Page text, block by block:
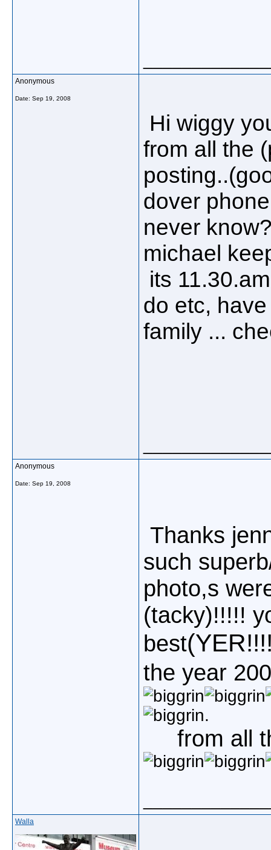
Anonymous
Date: Sep 19, 2008
Hi wiggy
from all the
dover
never
michael
its
do etc,
family ...
Anonymous
Date: Sep 19, 2008
Thanks
such
photo,s
(tacky)!!!!!
best
the year
.
from all
Walla